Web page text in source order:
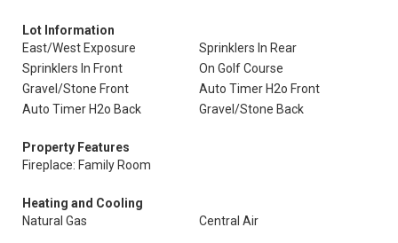
Lot Information
East/West Exposure
Sprinklers In Rear
Sprinklers In Front
On Golf Course
Gravel/Stone Front
Auto Timer H2o Front
Auto Timer H2o Back
Gravel/Stone Back
Property Features
Fireplace: Family Room
Heating and Cooling
Natural Gas
Central Air